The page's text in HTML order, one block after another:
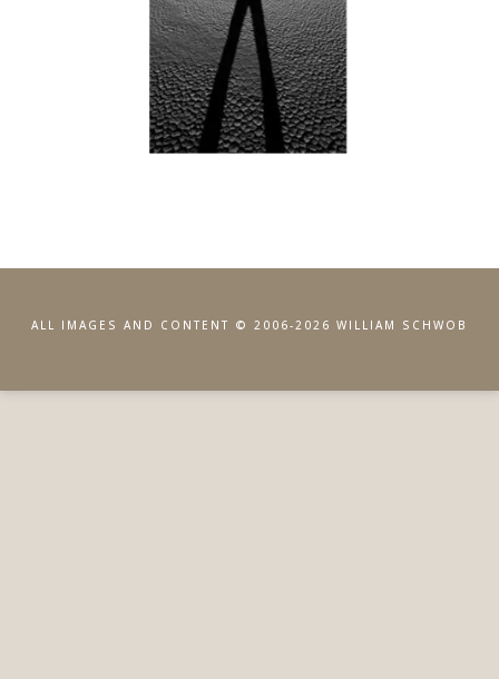
ALL IMAGES AND CONTENT © 2006-2026 WILLIAM SCHWOB